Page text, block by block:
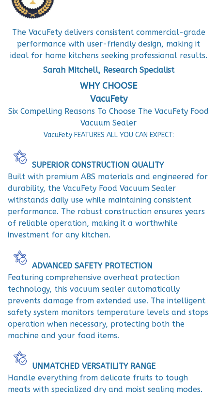
The VacuFety delivers consistent commercial-grade
performance with user-friendly design, making it
ideal for home kitchens seeking professional results.
Sarah Mitchell, Research Specialist
WHY CHOOSE
VacuFety
Six Compelling Reasons To Choose The VacuFety Food
Vacuum Sealer
VacuFety FEATURES ALL YOU CAN EXPECT:
SUPERIOR CONSTRUCTION QUALITY
Built with premium ABS materials and engineered for
durability, the VacuFety Food Vacuum Sealer
withstands daily use while maintaining consistent
performance. The robust construction ensures years
of reliable operation, making it a worthwhile
investment for any kitchen.
ADVANCED SAFETY PROTECTION
Featuring comprehensive overheat protection
technology, this vacuum sealer automatically
prevents damage from extended use. The intelligent
safety system monitors temperature levels and stops
operation when necessary, protecting both the
machine and your food items.
UNMATCHED VERSATILITY RANGE
Handle everything from delicate fruits to tough
meats with specialized dry and moist sealing modes.